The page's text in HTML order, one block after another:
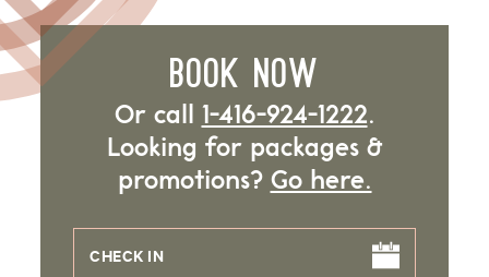
BOOK NOW
Or call 1-416-924-1222.
Looking for packages &
promotions? Go here.
CHECK IN